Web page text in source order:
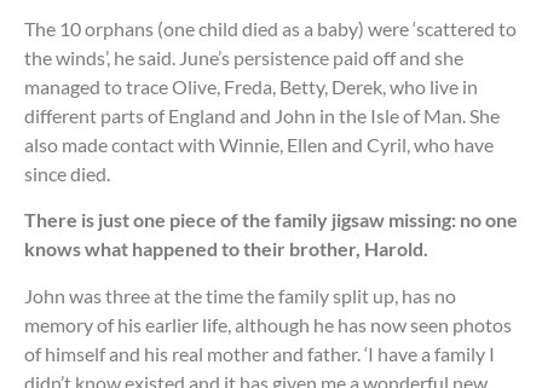
The 10 orphans (one child died as a baby) were ‘scattered to
the winds’, he said. June’s persistence paid off and she
managed to trace Olive, Freda, Betty, Derek, who live in
different parts of England and John in the Isle of Man. She
also made contact with Winnie, Ellen and Cyril, who have
since died.
There is just one piece of the family jigsaw missing: no one
knows what happened to their brother, Harold.
John was three at the time the family split up, has no
memory of his earlier life, although he has now seen photos
of himself and his real mother and father. ‘I have a family I
didn’t know existed and it has given me a wonderful new